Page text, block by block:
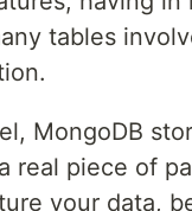
tables
MongoDB
real piece of
your data,